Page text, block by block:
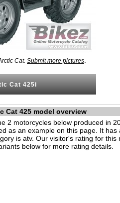
Cat. Submit more pictures
Cat 425i
Cat 425 model overview
2 motorcycles below produced in
as an example on this page. It has
is atv. Our visitor's rating for this
below for more rating details.